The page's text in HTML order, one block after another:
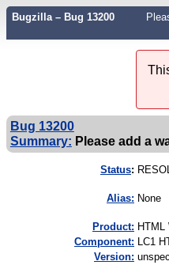
Bugzilla – Bug 13200
Bug 13200
Summary: Please add a
Status:
Alias: None
Product: HTML
Component: LC1
Version: